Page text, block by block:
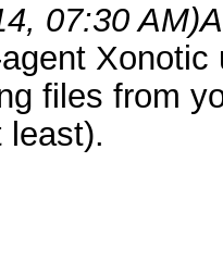
07:30 AM)
files from
least).